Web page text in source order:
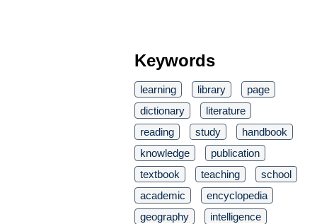
Keywords
learning library
page
dictionary
literature
reading
study
handbook
knowledge
publication
textbook
teaching
school
academic
encyclopedia
geography
intelligence